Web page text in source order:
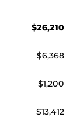
$26,210
$6,368
$1,200
$13,412